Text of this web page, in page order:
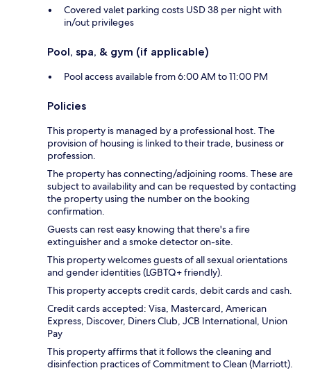
Covered valet parking costs USD 38 per night with
in/out privileges
Pool, spa, & gym (if applicable)
Pool access available from 6:00 AM to 11:00 PM
Policies
This property is managed by a professional host. The
provision of housing is linked to their trade, business or
profession.
The property has connecting/adjoining rooms. These are
subject to availability and can be requested by contacting
the property using the number on the booking
confirmation.
Guests can rest easy knowing that there's a fire
extinguisher and a smoke detector on-site.
This property welcomes guests of all sexual orientations
and gender identities (LGBTQ+ friendly).
This property accepts credit cards, debit cards and cash.
Credit cards accepted: Visa, Mastercard, American
Express, Discover, Diners Club, JCB International, Union
Pay
This property affirms that it follows the cleaning and
disinfection practices of Commitment to Clean (Marriott).